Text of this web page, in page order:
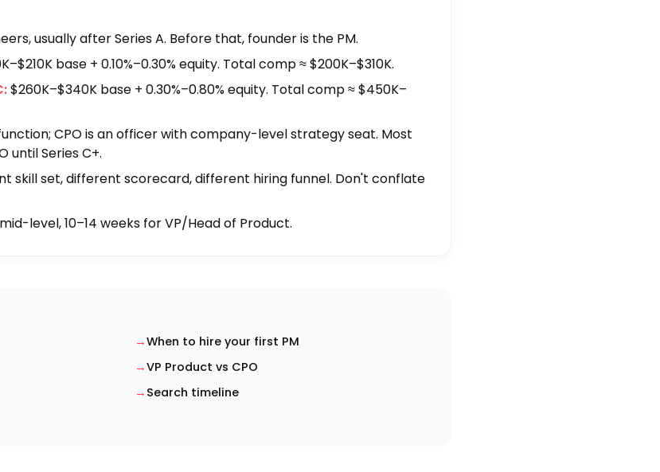
usually after Series A. Before that, founder is the PM.
base + 0.10%–0.30% equity. Total comp ≈ $200K–$310K.
$260K–$340K base + 0.30%–0.80% equity. Total comp ≈ $450K–
CPO is an officer with company-level strategy seat. Most
until Series C+.
skill set, different scorecard, different hiring funnel. Don't conflate
level, 10–14 weeks for VP/Head of Product.
When to hire your first PM
VP Product vs CPO
Search timeline